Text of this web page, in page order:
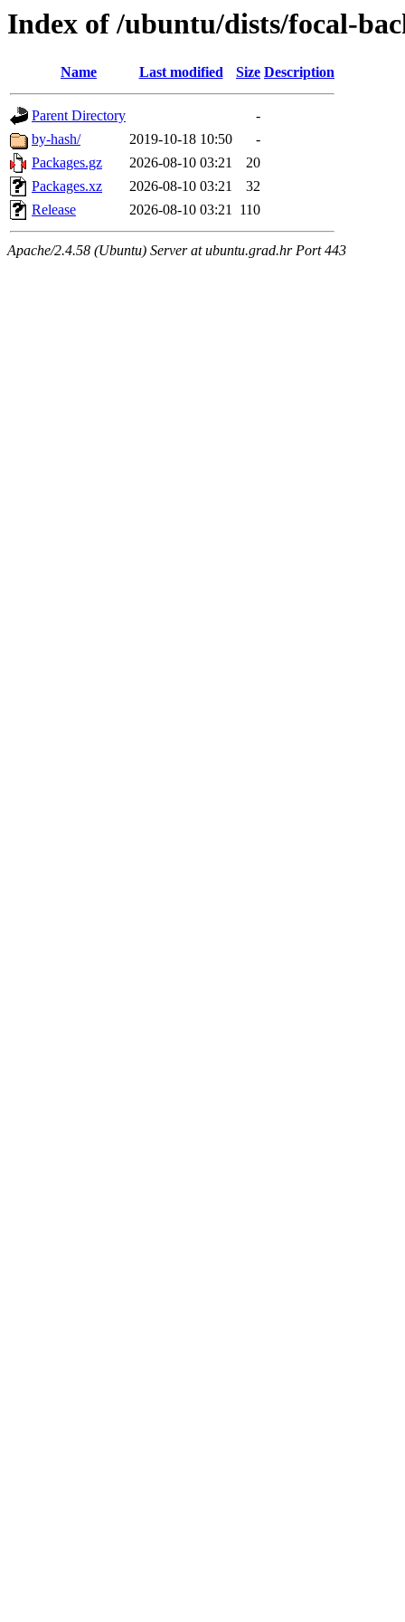
Index of /ubuntu/dists/focal-
Name Last modified Size Description
Parent Directory
-
by-hash/
2019-10-18 10:50
-
Packages.gz
2026-08-10 03:21
20
Packages.xz
2026-08-10 03:21
32
Release
2026-08-10 03:21 110
Apache/2.4.58 (Ubuntu) Server at ubuntu.grad.hr Port 443